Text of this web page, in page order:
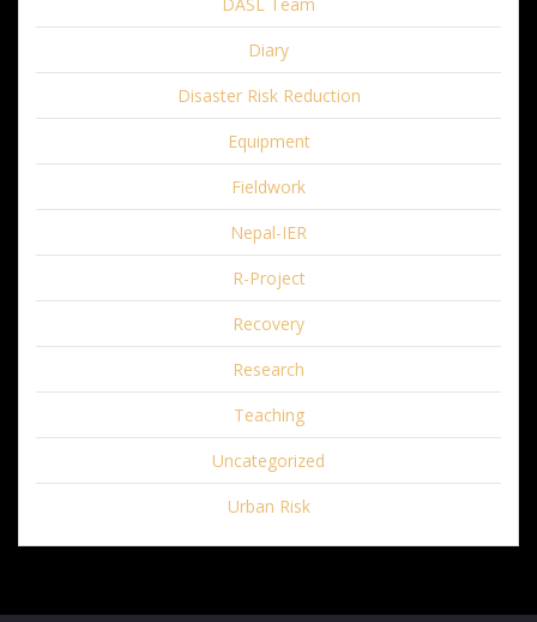
Diary
Disaster Risk Reduction
Equipment
Fieldwork
Nepal-IER
R-Project
Recovery
Research
Teaching
Uncategorized
Urban Risk